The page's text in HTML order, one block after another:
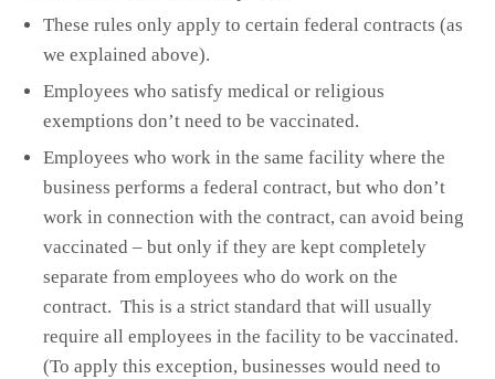
These rules only apply to certain federal contracts (as
we explained above).
Employees who satisfy medical or religious
exemptions don’t need to be vaccinated.
Employees who work in the same facility where the
business performs a federal contract, but who don’t
work in connection with the contract, can avoid being
vaccinated – but only if they are kept completely
separate from employees who do work on the
contract. This is a strict standard that will usually
require all employees in the facility to be vaccinated.
(To apply this exception, businesses would need to